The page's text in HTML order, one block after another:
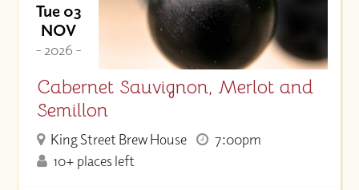
Tue 03
NOV
- 2026 -
Cabernet Sauvignon, Merlot and
Semillon
King Street Brew House
7:00pm
10+ places left